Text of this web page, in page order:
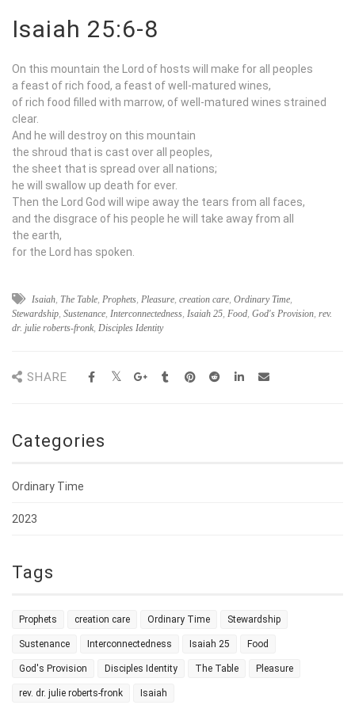
Isaiah 25:6-8
On this mountain the Lord of hosts will make for all peoples
a feast of rich food, a feast of well-matured wines,
of rich food filled with marrow, of well-matured wines strained
clear.
And he will destroy on this mountain
the shroud that is cast over all peoples,
the sheet that is spread over all nations;
he will swallow up death for ever.
Then the Lord God will wipe away the tears from all faces,
and the disgrace of his people he will take away from all
the earth,
for the
Lord has spoken.
Isaiah, The Table, Prophets, Pleasure, creation care, Ordinary Time,
Stewardship, Sustenance, Interconnectedness, Isaiah 25, Food, God's Provision, rev.
dr. julie roberts-fronk, Disciples Identity
SHARE
Categories
Ordinary Time
2023
Tags
Prophets creation care Ordinary Time Stewardship
Sustenance Interconnectedness Isaiah 25 Food
God's Provision Disciples Identity The Table Pleasure
rev. dr. julie roberts-fronk Isaiah